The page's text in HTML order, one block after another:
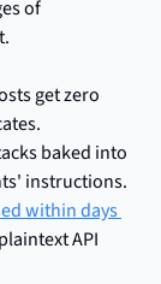
of
get zero
baked into
instructions.
within days
API